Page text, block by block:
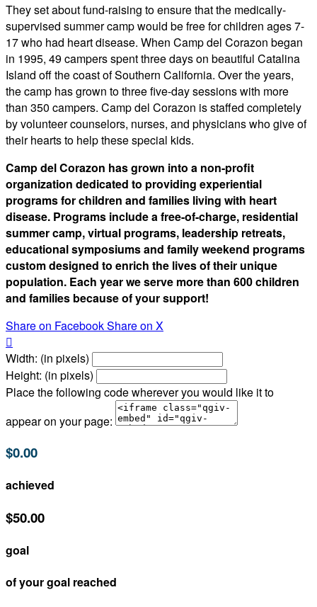
​They set about fund-raising to ensure that the medically-
supervised summer camp would be free for children ages 7-
17 who had heart disease. When Camp del Corazon began
in 1995, 49 campers spent three days on beautiful Catalina
Island off the coast of Southern California. Over the years,
the camp has grown to three five-day sessions with more
than 350 campers. Camp del Corazon is staffed completely
by volunteer counselors, nurses, and physicians who give of
their hearts to help these special kids.
Camp del Corazon has grown into a non-profit
organization dedicated to providing experiential
programs for children and families living with heart
disease. Programs include a free-of-charge, residential
summer camp, virtual programs, leadership retreats,
educational symposiums and family weekend programs
custom designed to enrich the lives of their unique
population. Each year we serve more than 600 children
and families because of your support!
Share on FacebookShare on X

Width: (in pixels)
Height: (in pixels)
Place the following code wherever you would like it to
appear on your page:
$0.00
achieved
$50.00
goal
of your goal reached